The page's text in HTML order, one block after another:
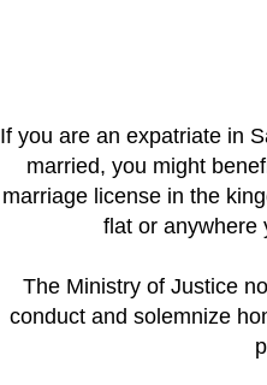
If you are an expatriate in
married, you might
marriage license in the
flat or anywhere
The Ministry of Justice
conduct and solemnize